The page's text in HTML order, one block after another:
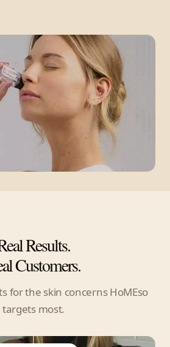
Results.
Customers.
for the skin concerns HoMEso
targets most.